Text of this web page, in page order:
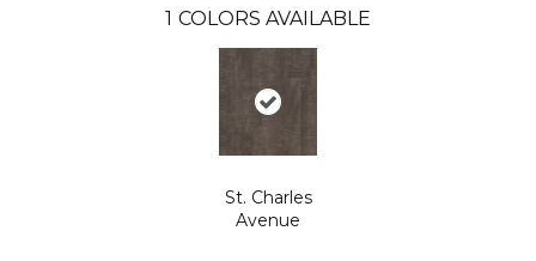
1 COLORS AVAILABLE
St. Charles
Avenue